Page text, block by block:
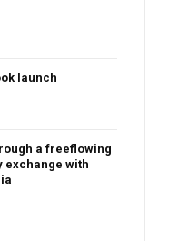
launch
a freeflowing
exchange with